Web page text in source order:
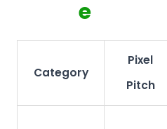
e
Category
Pixel
Pitch